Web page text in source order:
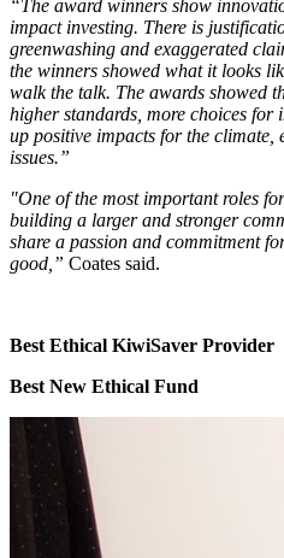
“The award winners show
impact investing. There is
greenwashing and exaggerated
the winners showed what it looks
walk the talk. The awards showed
higher standards, more choices for
up positive impacts for the climate,
issues.”
"One of the most important roles
building a larger and stronger
share a passion and commitment
good,” Coates said.
Best Ethical KiwiSaver Provider
Best New Ethical Fund